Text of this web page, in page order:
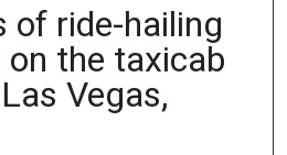
of ride-hailing
the taxicab
Vegas,